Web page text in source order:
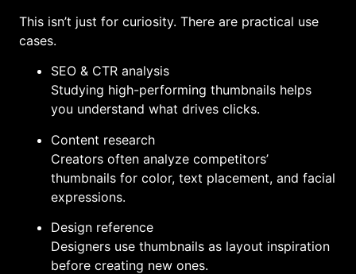
This isn’t just for curiosity. There are practical use
cases.
SEO & CTR analysis
Studying high-performing thumbnails helps
you understand what drives clicks.
Content research
Creators often analyze competitors’
thumbnails for color, text placement, and facial
expressions.
Design reference
Designers use thumbnails as layout inspiration
before creating new ones.